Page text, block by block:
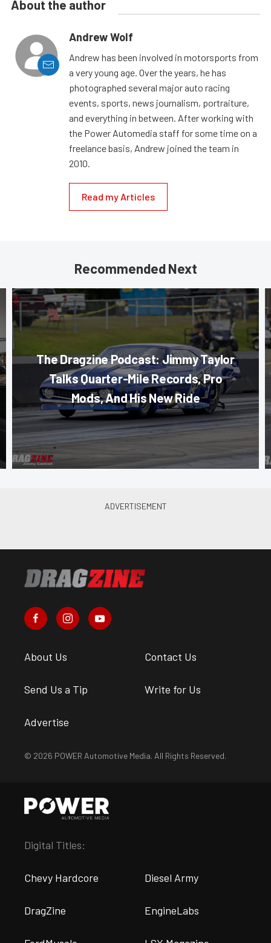
About the author
Andrew Wolf
Andrew has been involved in motorsports from
a very young age. Over the years, he has
photographed several major auto racing
events, sports, news journalism, portraiture,
and everything in between. After working with
the Power Automedia staff for some time on a
freelance basis, Andrew joined the team in
2010.
Read my Articles
Recommended Next
The Dragzine Podcast: Jimmy Taylor
Talks Quarter-Mile Records, Pro
Mods, And His New Ride
About Us Contact Us
Send Us a Tip Write for Us
Advertise
© 2026 POWER Automotive Media. All Rights Reserved.
Digital Titles:
Chevy Hardcore Diesel Army
DragZine EngineLabs